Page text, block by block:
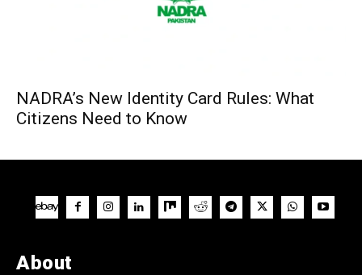
NADRA’s New Identity Card Rules: What
Citizens Need to Know
About